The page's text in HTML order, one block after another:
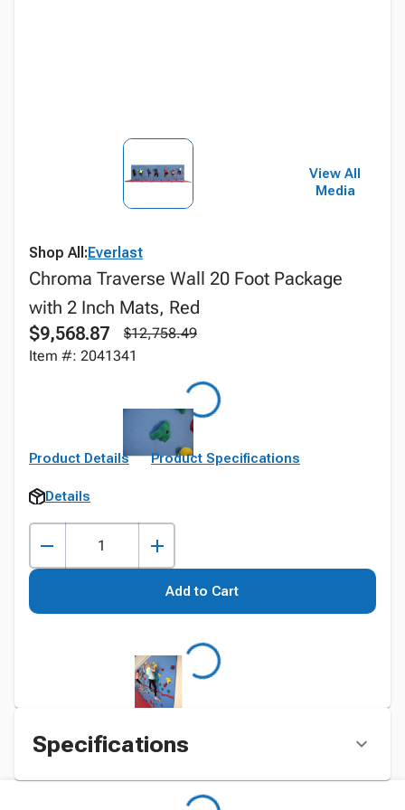
View All
Media
Shop All:Everlast
Chroma Traverse Wall 20 Foot Package
with 2 Inch Mats, Red
$9,568.87
$12,758.49
Item #: 2041341
Product Details Product Specifications
Details
Add to Cart
Specifications